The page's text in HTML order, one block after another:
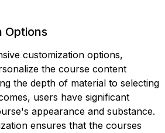
Options
customization options,
the course content
the depth of material to selecting
users have significant
appearance and substance.
ensures that the courses